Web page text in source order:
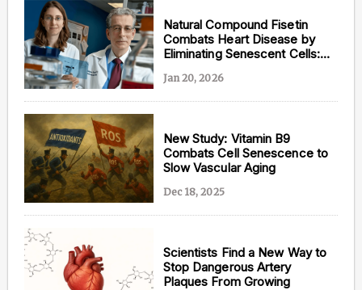
Natural Compound Fisetin
Combats Heart Disease by
Eliminating Senescent Cells:
Jan 20, 2026
New Study: Vitamin B9
Combats Cell Senescence to
Slow Vascular Aging
Dec 18, 2025
Scientists Find a New Way to
Stop Dangerous Artery
Plaques From Growing